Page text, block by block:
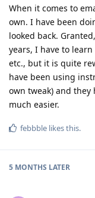
When it comes to
own. I have been
looked back.
years, I have to
etc., but it is quite
have been using
own tweak) and
much easier.
febbble likes this.
5 MONTHS LATER